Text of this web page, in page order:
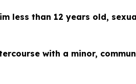
less than 12 years old,
with a minor,